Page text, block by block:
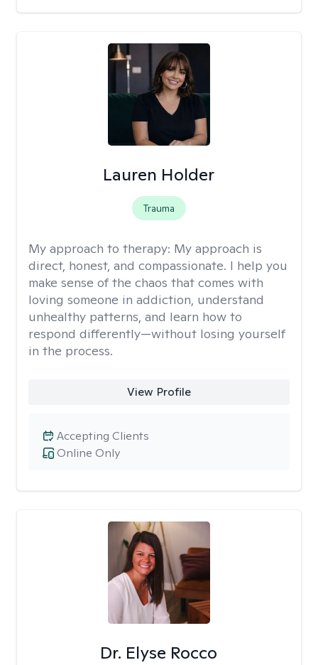
Lauren Holder
Trauma
My approach to therapy: My approach is
direct, honest, and compassionate. I help you
make sense of the chaos that comes with
loving someone in addiction, understand
unhealthy patterns, and learn how to
respond differently—without losing yourself
in the process.
View Profile
Online Only
Accepting Clients
Dr. Elyse Rocco